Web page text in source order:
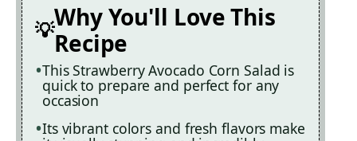
Why You'll Love This
Recipe
This Strawberry Avocado Corn Salad is
quick to prepare and perfect for any
occasion
Its vibrant colors and fresh flavors make